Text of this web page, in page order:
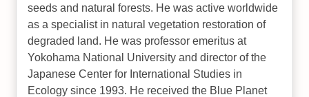
seeds and natural forests. He was active worldwide
as a specialist in natural vegetation restoration of
degraded land. He was professor emeritus at
Yokohama National University and director of the
Japanese Center for International Studies in
Ecology since 1993. He received the Blue Planet